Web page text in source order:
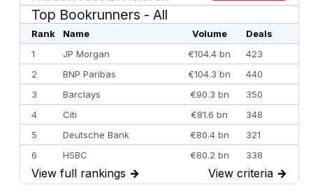
Top Bookrunners - All
Rank Name Volume
Deals
1
JP Morgan €104.4 bn
423
2
BNP Paribas €104.3 bn
440
3
Barclays €90.3 bn
350
4
Citi €81.6 bn
348
5
Deutsche Bank €80.4 bn
321
6
HSBC €80.2 bn
338
7
BofA Securities €77.4 bn
301
View full rankings → View criteria →